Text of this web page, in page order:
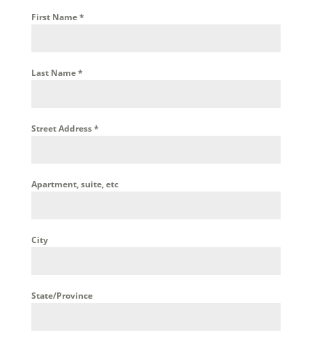
First Name*
Last Name*
Street Address*
Apartment, suite, etc
City
State/Province